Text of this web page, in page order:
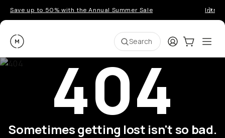
Save up to 50% with the Annual Summer Sale
Moment Search LoginCart:0
404
Sometimes getting lost isn't so bad.